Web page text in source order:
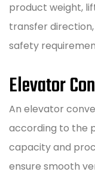
product weight,
transfer
safety
Elevator
An elevator
according to the
capacity and
ensure smooth